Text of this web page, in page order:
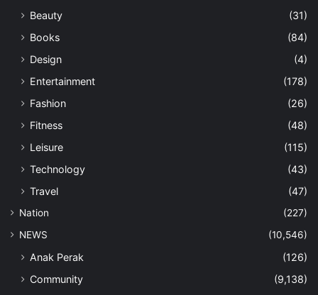
Beauty
(31)
Books
(84)
Design
(4)
Entertainment
(178)
Fashion
(26)
Fitness
(48)
Leisure
(115)
Technology
(43)
Travel
(47)
Nation
(227)
NEWS
(10,546)
Anak Perak
(126)
Community
(9,138)